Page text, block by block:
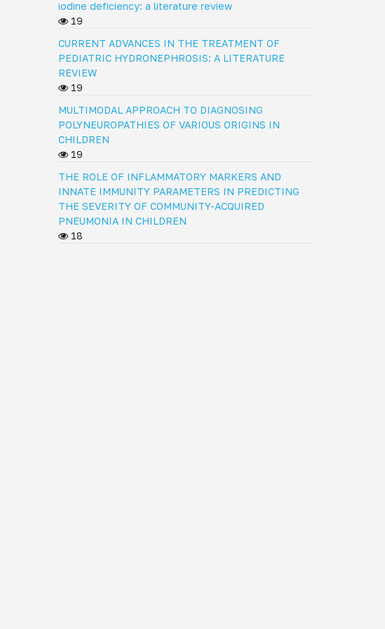
iodine deficiency: a literature review
19
CURRENT ADVANCES IN THE TREATMENT OF
PEDIATRIC HYDRONEPHROSIS: A LITERATURE
REVIEW
19
MULTIMODAL APPROACH TO DIAGNOSING
POLYNEUROPATHIES OF VARIOUS ORIGINS IN
CHILDREN
19
THE ROLE OF INFLAMMATORY MARKERS AND
INNATE IMMUNITY PARAMETERS IN PREDICTING
THE SEVERITY OF COMMUNITY-ACQUIRED
PNEUMONIA IN CHILDREN
18